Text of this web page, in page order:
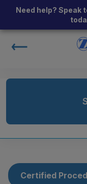
Need help? Speak
Certified